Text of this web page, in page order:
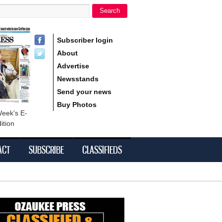
Search
E-
Subscriber login
About
Advertise
Newsstands
Send your news
Buy Photos
SUBSCRIBE CLASSIFIEDS